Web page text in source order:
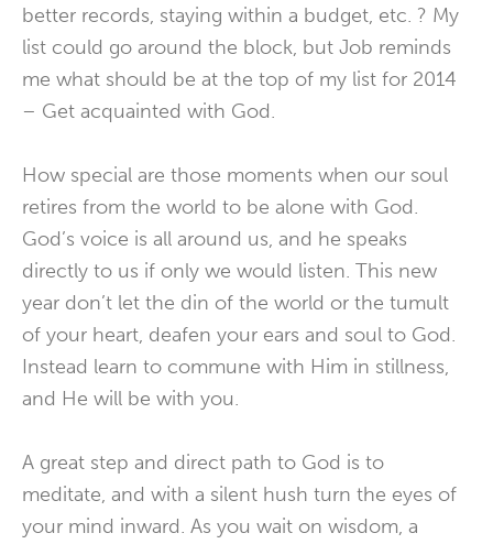
better records, staying within a budget, etc. ? My
list could go around the block, but Job reminds
me what should be at the top of my list for 2014
– Get acquainted with God.
How special are those moments when our soul
retires from the world to be alone with God.
God’s voice is all around us, and he speaks
directly to us if only we would listen. This new
year don’t let the din of the world or the tumult
of your heart, deafen your ears and soul to God.
Instead learn to commune with Him in stillness,
and He will be with you.
A great step and direct path to God is to
meditate, and with a silent hush turn the eyes of
your mind inward. As you wait on wisdom, a